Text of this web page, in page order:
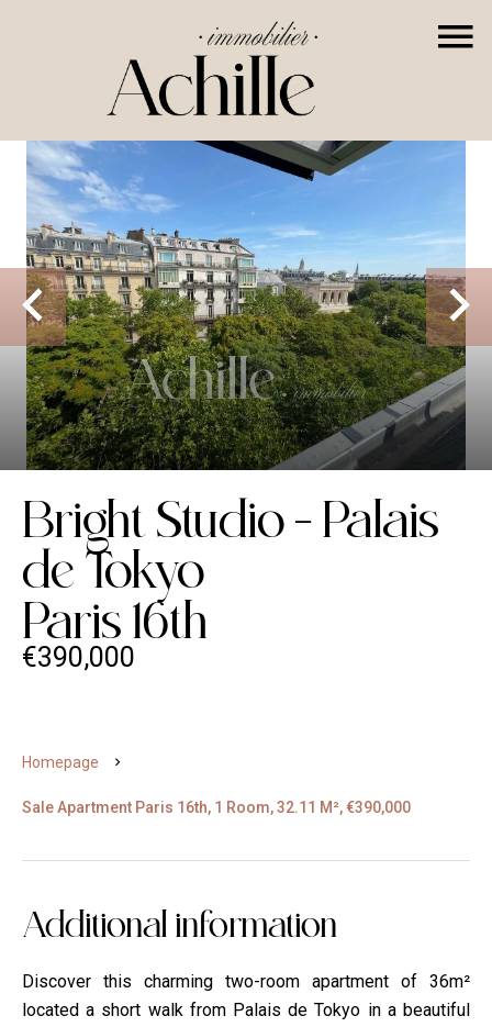
Bright Studio - Palais
de Tokyo
Paris 16th
€390,000
Homepage
Sale Apartment Paris 16th, 1 Room, 32.11 M², €390,000
Additional information
Discover this charming two-room apartment of 36m²
located a short walk from Palais de Tokyo in a beautiful